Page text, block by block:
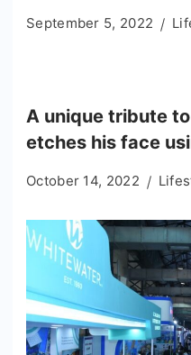
September 5, 2022
A unique tribute
etches his face
October 14, 2022